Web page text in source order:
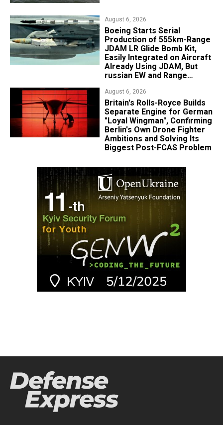
August 6, 2026
Boeing Starts Serial
Production of 555km-Range
JDAM LR Glide Bomb Kit,
Easily Integrated on Aircraft
Already Using JDAM, But
russian EW and Range
August 6, 2026
Britain's Rolls-Royce Builds
Separate Engine for German
"Loyal Wingman", Confirming
Berlin's Own Drone Fighter
Ambitions and Solving Its
Biggest Post-FCAS Problem